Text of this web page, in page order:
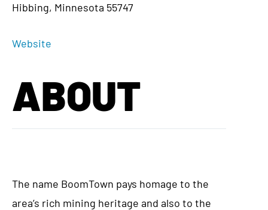
Hibbing, Minnesota 55747
Website
ABOUT
The name BoomTown pays homage to the
area’s rich mining heritage and also to the